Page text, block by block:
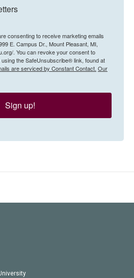
consenting to receive marketing emails
E. Campus Dr., Mount Pleasant, MI,
. You can revoke your consent to
the SafeUnsubscribe® link, found at
are serviced by Constant Contact. Our
Sign up!